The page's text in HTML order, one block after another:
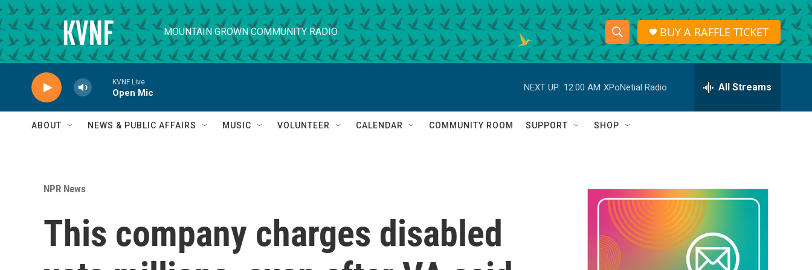
Skip to main content
MOUNTAIN GROWN COMMUNITY RADIO
S
h
o
w
a
r
c
h
S
e
r
h
Q
BUY A RAFFLE TICKET
KVNF Live
Open Mic
NEXT UP: 12:00 AM XPoNetial Radio All Streams
ABOUT NEWS & PUBLIC AFFAIRS MUSIC VOLUNTEER CALENDAR COMMUNITY ROOM SUPPORT SHOP
NPR News
This company charges disabled